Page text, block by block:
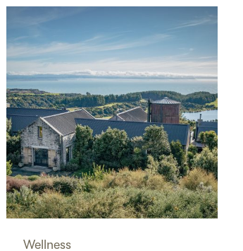
Wellness